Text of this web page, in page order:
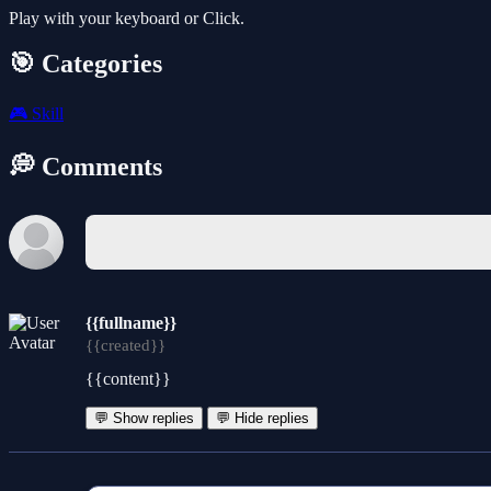
Play with your keyboard or Click.
🎯 Categories
🎮 Skill
💭 Comments
{{fullname}}
{{created}}
{{content}}
💬 Show replies 💬 Hide replies